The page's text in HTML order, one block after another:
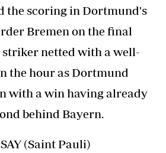
the scoring in Dortmund's
Bremen on the final
striker netted with a well-
the hour as Dortmund
with a win having already
behind Bayern.
(Saint Pauli)